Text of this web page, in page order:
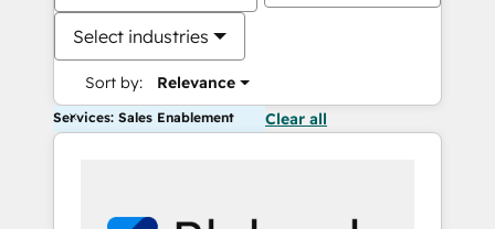
Select industries
Sort by: Relevance
Services: Sales Enablement Clear all